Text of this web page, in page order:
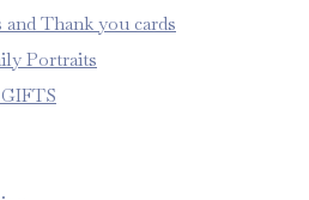
Thank you cards
Portraits